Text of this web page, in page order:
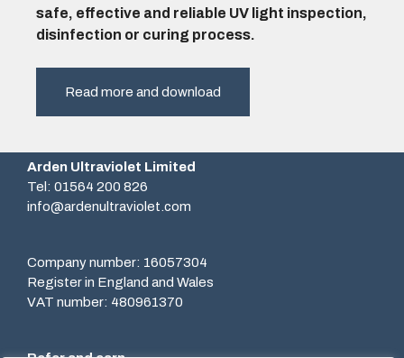
safe, effective and reliable UV light inspection,
disinfection or curing process.
Read more and download
Arden Ultraviolet Limited
Tel: 01564 200 826
info@ardenultraviolet.com
Company number: 16057304
Register in England and Wales
VAT number: 480961370